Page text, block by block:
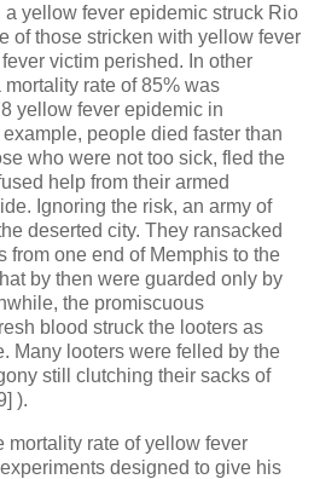
yellow fever epidemic struck Rio
of those stricken with yellow fever
victim perished. In other
rate of 85% was
yellow fever epidemic in
people died faster than
who were not too sick, fled the
help from their armed
Ignoring the risk, an army of
deserted city. They ransacked
from one end of Memphis to the
by then were guarded only by
the promiscuous
blood struck the looters as
Many looters were felled by the
still clutching their sacks of
).
mortality rate of yellow fever
designed to give his